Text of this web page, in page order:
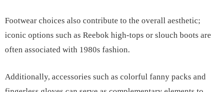
Footwear choices also contribute to the overall aesthetic;
iconic options such as Reebok high-tops or slouch boots are
often associated with 1980s fashion.
Additionally, accessories such as colorful fanny packs and